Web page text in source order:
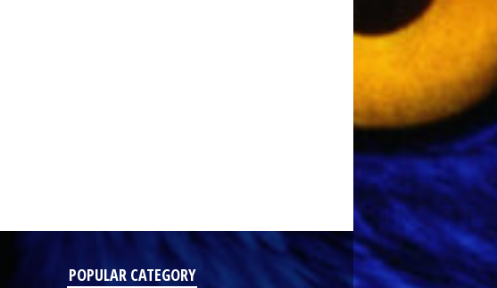
POPULAR CATEGORY